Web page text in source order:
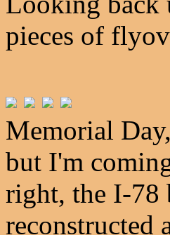
pieces of
Memorial
but I'm
right, the I-78
reconstructed